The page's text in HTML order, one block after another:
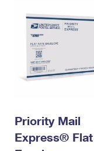
Requesting a
USPS & Web
Prices
Requesting an
Priority Mail
Express®